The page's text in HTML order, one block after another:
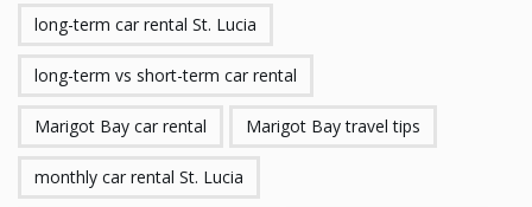
long-term car rental St. Lucia
long-term vs short-term car rental
Marigot Bay car rental Marigot Bay travel tips
monthly car rental St. Lucia